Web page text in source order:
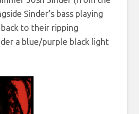
Sinder’s bass playing
to their ripping
a blue/purple black light